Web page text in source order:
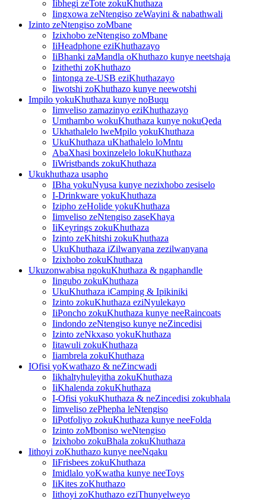
Iibhegi zeTote zokuKhuthaza
Iingxowa zeNtengiso zeWayini & nabathwali
Izinto zeNtengiso zoMbane
Izixhobo zeNtengiso zoMbane
IiHeadphone eziKhuthazayo
IiBhanki zaMandla oKhuthazo kunye neetshaja
Izithethi zoKhuthazo
Iintonga ze-USB eziKhuthazayo
Iiwotshi zoKhuthazo kunye neewotshi
Impilo yokuKhuthaza kunye noBuqu
Iimveliso zamazinyo eziKhuthazayo
Umthambo wokuKhuthaza kunye nokuQeda
Ukhathalelo lweMpilo yokuKhuthaza
UkuKhuthaza uKhathalelo loMntu
AbaXhasi boxinzelelo lokuKhuthaza
IiWristbands zokuKhuthaza
Ukukhuthaza usapho
IBha yokuNyusa kunye nezixhobo zesiselo
I-Drinkware yokuKhuthaza
Izipho zeHolide yokuKhuthaza
Iimveliso zeNtengiso zaseKhaya
IiKeyrings zokuKhuthaza
Izinto zeKhitshi zokuKhuthaza
UkuKhuthaza iZilwanyana zezilwanyana
Izixhobo zokuKhuthaza
Ukuzonwabisa ngokuKhuthaza & ngaphandle
Iingubo zokuKhuthaza
UkuKhuthaza iCamping & Ipikiniki
Izinto zokuKhuthaza eziNyulekayo
IiPoncho zokuKhuthaza kunye neeRaincoats
Iindondo zeNtengiso kunye neZincedisi
Izinto zeNkxaso yokuKhuthaza
Iitawuli zokuKhuthaza
Iiambrela zokuKhuthaza
IOfisi yoKwathazo & neZincwadi
Iikhaltyhuleyitha zokuKhuthaza
IiKhalenda zokuKhuthaza
I-Ofisi yokuKhuthaza & neZincedisi zokubhala
Iimveliso zePhepha leNtengiso
IiPotfoliyo zokuKhuthaza kunye neeFolda
Izinto zoMboniso weNtengiso
Izixhobo zokuBhala zokuKhuthaza
Iithoyi zoKhuthazo kunye neeNqaku
IiFrisbees zokuKhuthaza
Imidlalo yoKwatha kunye neeToys
IiKites zoKhuthazo
Iithoyi zoKhuthazo eziThunyelweyo